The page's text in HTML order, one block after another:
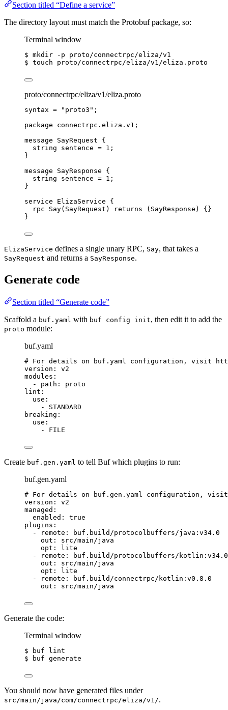
Section titled “Define a service”
The directory layout must match the Protobuf package, so:
Terminal window
$ mkdir -p proto/connectrpc/eliza/v1
$ touch proto/connectrpc/eliza/v1/eliza.proto
proto/connectrpc/eliza/v1/eliza.proto
syntax = "proto3" ;
package
connectrpc.eliza.v1 ;
message
SayRequest {
string sentence = 1 ;
}
message
SayResponse {
string sentence = 1 ;
}
service
ElizaService {
rpc
Say( SayRequest ) returns ( SayResponse ) {}
}
ElizaService defines a single unary RPC, Say, that takes a
SayRequest and returns a SayResponse.
Generate code
Section titled “Generate code”
Scaffold a buf.yaml with buf config init, then edit it to add the
proto module:
buf.yaml
# For details on buf.yaml configuration, visit
version : v2
modules :
- path : proto
lint :
use :
- STANDARD
breaking :
use :
- FILE
Create buf.gen.yaml to tell Buf which plugins to run:
buf.gen.yaml
# For details on buf.gen.yaml configuration,
version : v2
managed :
enabled : true
plugins :
-
remote :
buf.build/protocolbuffers/java:v34.0
out : src/main/java
opt :
lite
-
remote :
buf.build/protocolbuffers/kotlin:v34.0
out : src/main/java
opt :
lite
-
remote :
buf.build/connectrpc/kotlin:v0.8.0
out : src/main/java
Generate the code:
Terminal window
$ buf lint
$ buf generate
You should now have generated files under
src/main/java/com/connectrpc/eliza/v1/.